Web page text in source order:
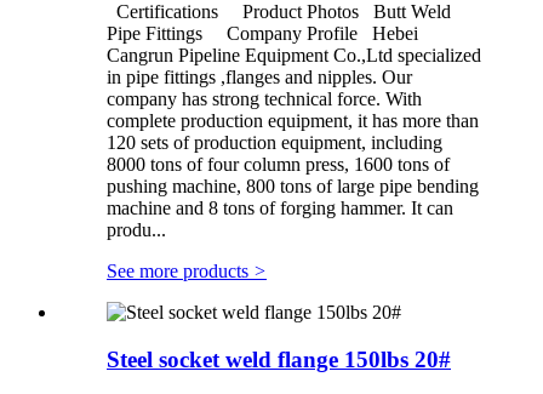
Certifications Product Photos Butt Weld
Pipe Fittings Company Profile Hebei
Cangrun Pipeline Equipment Co.,Ltd specialized
in pipe fittings ,flanges and nipples. Our
company has strong technical force. With
complete production equipment, it has more than
120 sets of production equipment, including
8000 tons of four column press, 1600 tons of
pushing machine, 800 tons of large pipe bending
machine and 8 tons of forging hammer. It can
produ...
See more products >
Steel socket weld flange 150lbs 20#